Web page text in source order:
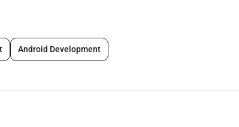
a wide variety of different clients.
and pitching new concepts to potential brand partners.
establishing relationships with new partners and clients.
and activations.
Android Development